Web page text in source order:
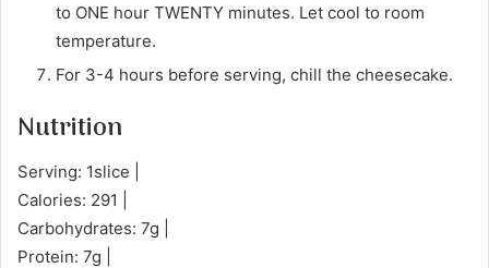
to ONE hour TWENTY minutes. Let cool to room
temperature.
For 3-4 hours before serving, chill the cheesecake.
Nutrition
Serving: 1slice |
Calories: 291 |
Carbohydrates: 7g |
Protein: 7g |